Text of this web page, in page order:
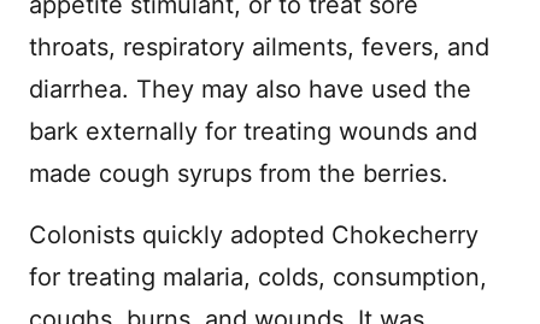
throats, respiratory ailments, fevers, and
diarrhea. They may also have used the
bark externally for treating wounds and
made cough syrups from the berries.
Colonists quickly adopted Chokecherry
for treating malaria, colds, consumption,